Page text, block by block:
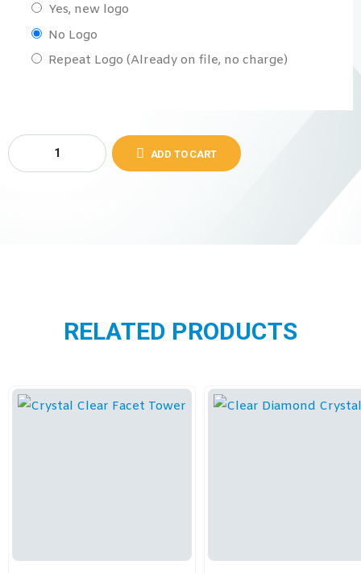
Yes, new logo
No Logo
Repeat Logo (Already on file, no charge)
ADD TO CART
RELATED PRODUCTS